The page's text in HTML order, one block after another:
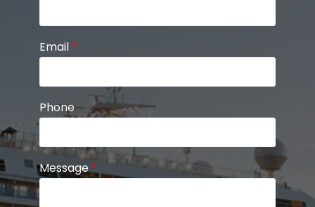
Email *
Phone
Message*